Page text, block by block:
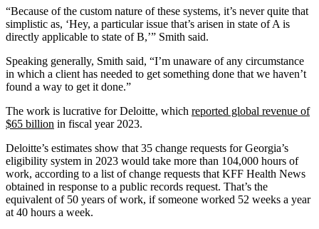
“Because of the custom nature of these systems, it’s never quite that
simplistic as, ‘Hey, a particular issue that’s arisen in state of A is
directly applicable to state of B,’” Smith said.
Speaking generally, Smith said, “I’m unaware of any circumstance
in which a client has needed to get something done that we haven’t
found a way to get it done.”
The work is lucrative for Deloitte, which reported global revenue of
$65 billion in fiscal year 2023.
Deloitte’s estimates show that 35 change requests for Georgia’s
eligibility system in 2023 would take more than 104,000 hours of
work, according to a list of change requests that KFF Health News
obtained in response to a public records request. That’s the
equivalent of 50 years of work, if someone worked 52 weeks a year
at 40 hours a week.